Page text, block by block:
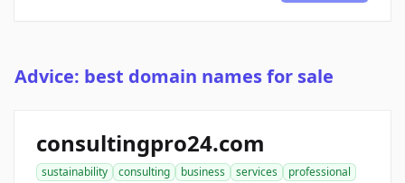
Advice: best domain names for sale
consultingpro24.com
sustainability consulting business services
professional